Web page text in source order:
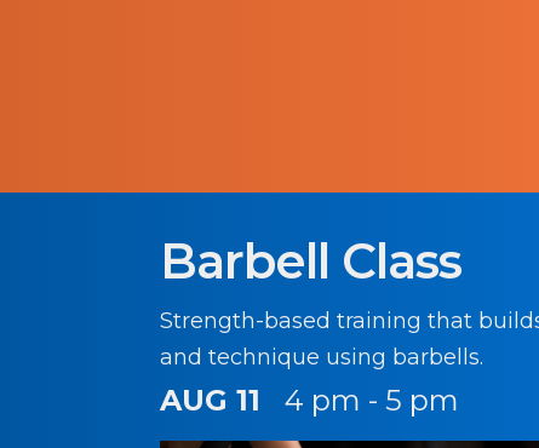
Barbell Class
Strength-based training that
and technique using barbells.
AUG 11 4 pm - 5 pm